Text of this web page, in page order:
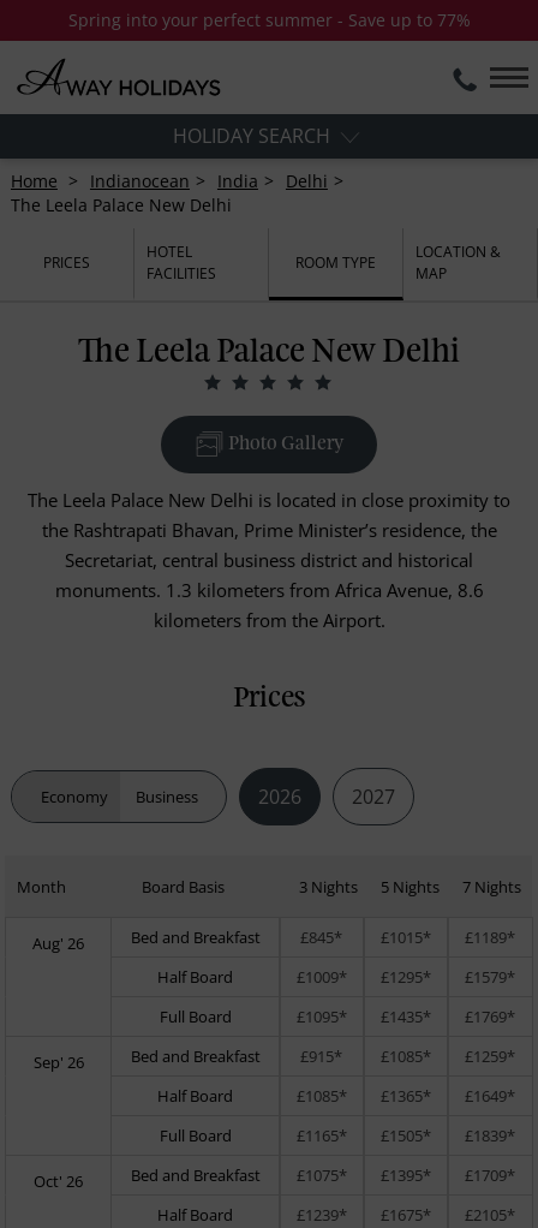
Spring into your perfect summer - Save up to 77%
HOLIDAY SEARCH
Home Indianocean India
Delhi
The Leela Palace New Delhi
PRICES
HOTEL
FACILITIES
ROOM TYPE
LOCATION &
MAP
The Leela Palace New Delhi
Photo Gallery
The Leela Palace New Delhi is located in close proximity to
the Rashtrapati Bhavan, Prime Minister’s residence, the
Secretariat, central business district and historical
monuments. 1.3 kilometers from Africa Avenue, 8.6
kilometers from the Airport.
Prices
Economy Business 2026 2027
Month Board Basis 3 Nights 5 Nights 7 Nights
Aug' 26 Bed and Breakfast £845* £1015*
£1189*
Half Board
£1009* £1295*
£1579*
Full Board
£1095* £1435* £1769*
Sep' 26 Bed and Breakfast £915* £1085*
£1259*
Half Board
£1085* £1365*
£1649*
Full Board
£1165* £1505* £1839*
Oct' 26 Bed and Breakfast £1075* £1395*
£1709*
Half Board
£1239* £1675*
£2105*